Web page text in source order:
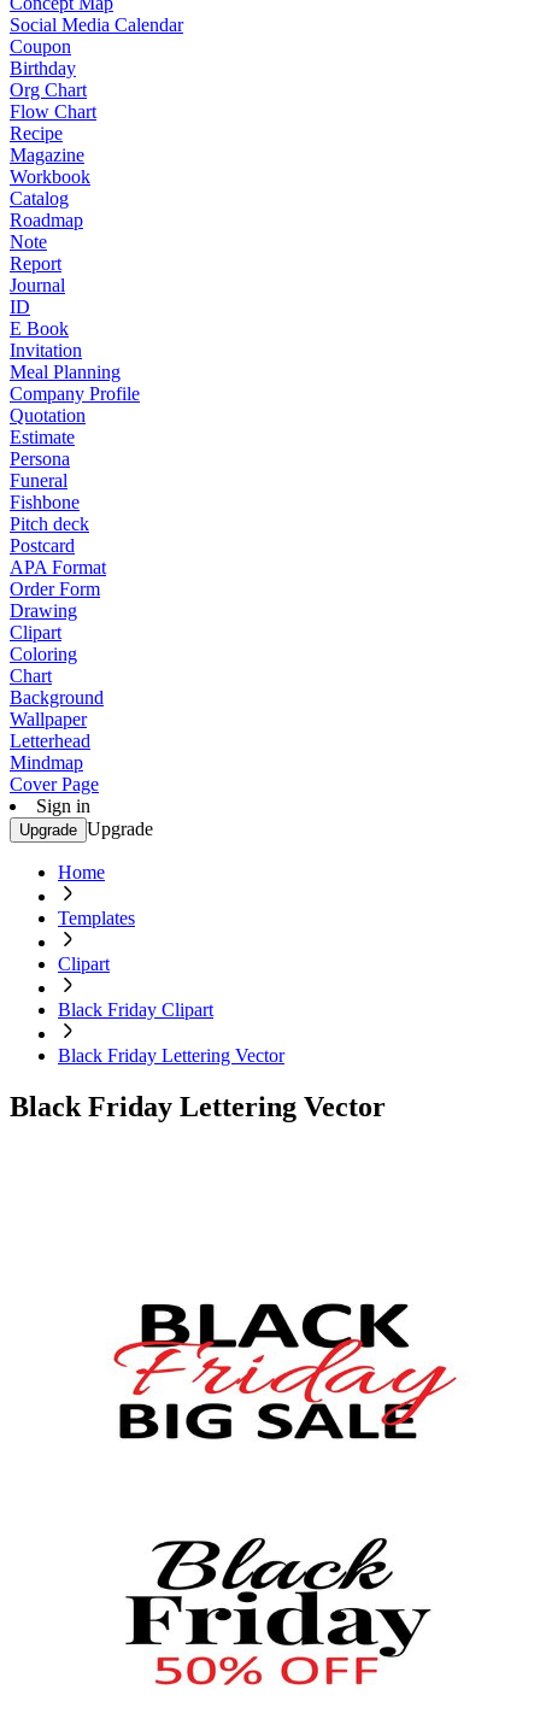
Social Media Calendar
Coupon
Birthday
Org Chart
Flow Chart
Recipe
Magazine
Workbook
Catalog
Roadmap
Note
Report
Journal
ID
E Book
Invitation
Meal Planning
Company Profile
Quotation
Estimate
Persona
Funeral
Fishbone
Pitch deck
Postcard
APA Format
Order Form
Drawing
Clipart
Coloring
Chart
Background
Wallpaper
Letterhead
Mindmap
Cover Page
Sign in
Upgrade Upgrade
Home
Templates
Clipart
Black Friday Clipart
Black Friday Lettering Vector
Black Friday Lettering Vector